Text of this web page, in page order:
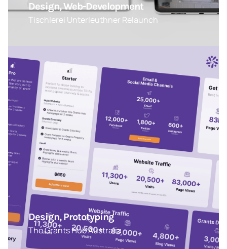
Design, Web-Development
Tischlerei Unterleuthner Relaunch
Design, Prototyping
The Grants Hub Australia